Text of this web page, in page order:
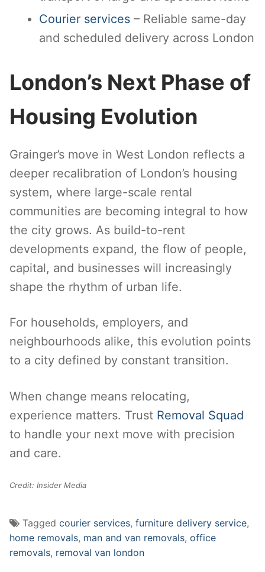
Courier services – Reliable same-day
and scheduled delivery across London
London’s Next Phase of
Housing Evolution
Grainger’s move in West London reflects a
deeper recalibration of London’s housing
system, where large-scale rental
communities are becoming integral to how
the city grows. As build-to-rent
developments expand, the flow of people,
capital, and businesses will increasingly
shape the rhythm of urban life.
For households, employers, and
neighbourhoods alike, this evolution points
to a city defined by constant transition.
When change means relocating,
experience matters. Trust Removal Squad
to handle your next move with precision
and care.
Credit: Insider Media
Tagged courier services, furniture delivery service,
home removals, man and van removals, office
removals, removal van london